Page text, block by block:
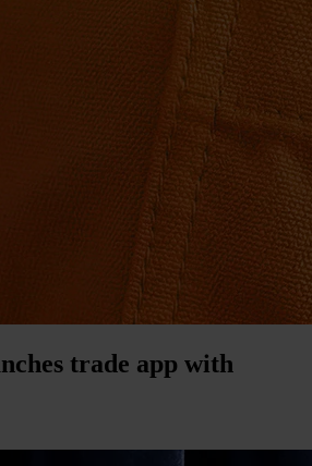
trade app with